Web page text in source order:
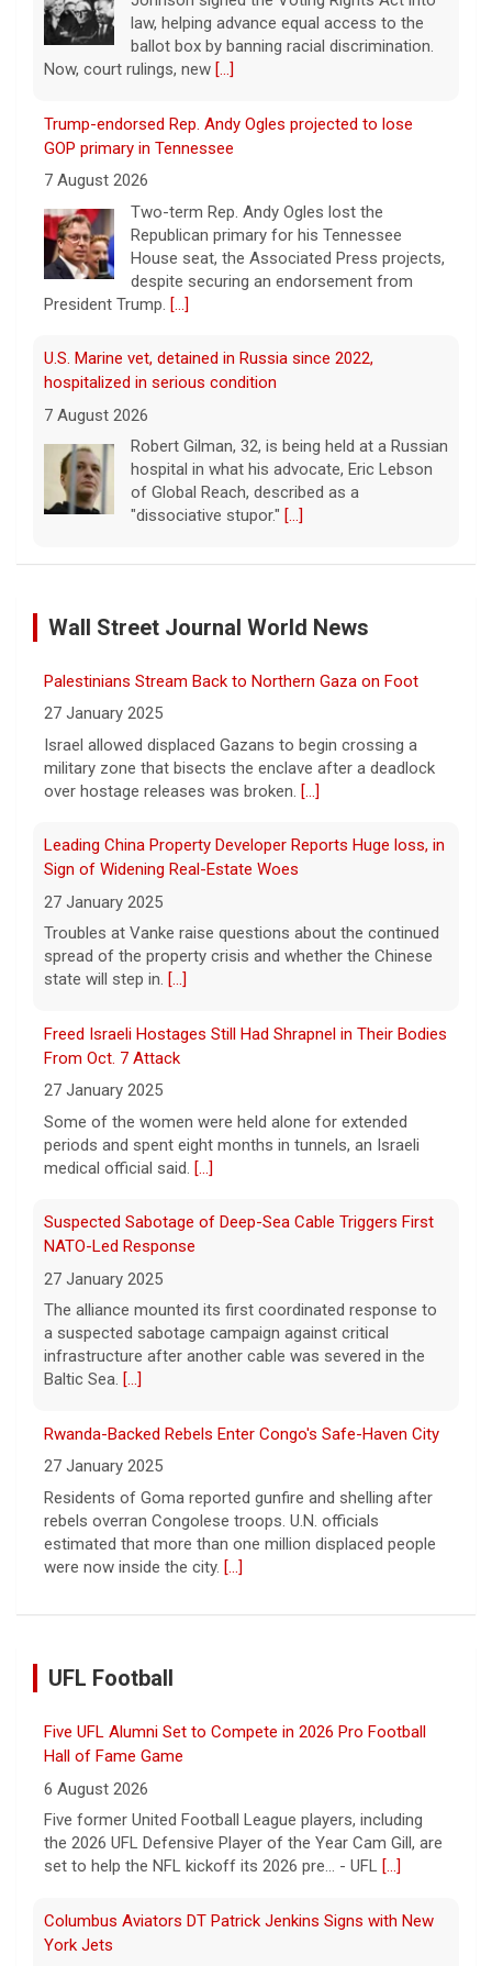
law, helping advance equal access to the
ballot box by banning racial discrimination.
Now, court rulings, new [...]
Trump-endorsed Rep. Andy Ogles projected to lose
GOP primary in Tennessee
7 August 2026
Two-term Rep. Andy Ogles lost the
Republican primary for his Tennessee
House seat, the Associated Press projects,
despite securing an endorsement from
President Trump. [...]
U.S. Marine vet, detained in Russia since 2022,
hospitalized in serious condition
7 August 2026
Robert Gilman, 32, is being held at a Russian
hospital in what his advocate, Eric Lebson
of Global Reach, described as a
"dissociative stupor." [...]
FAA orders inspections of 737 Max jets after cracks
7 August 2026
ordered inspections of hundreds of Boeing
737 Max jets after cracks were found in
[...]
Minnesota Chipotle burrito bowl meal led to sepsis
7 August 2026
A Minnesota woman says she fainted,
hospitalized with sepsis three days after
eating a chicken burrito bowl at a Chipotle
in Roseville, and genetic
Sen. Marsha Blackburn wins Republican primary for
Tennessee governor
7 August 2026
Sen. Marsha Blackburn had faced two
primary challengers, including Rep. John
Rose.[...]
Wall Street Journal World News
Palestinians Stream Back to Northern Gaza on Foot
27 January 2025
Israel allowed displaced Gazans to begin crossing a
military zone that bisects the enclave after a deadlock
over hostage releases was broken. [...]
Leading China Property Developer Reports Huge loss, in
Sign of Widening Real-Estate Woes
27 January 2025
Troubles at Vanke raise questions about the continued
spread of the property crisis and whether the Chinese
state will step in. [...]
Freed Israeli Hostages Still Had Shrapnel in Their Bodies
From Oct. 7 Attack
27 January 2025
Some of the women were held alone for extended
periods and spent eight months in tunnels, an Israeli
medical official said. [...]
Suspected Sabotage of Deep-Sea Cable Triggers First
NATO-Led Response
27 January 2025
The alliance mounted its first coordinated response to
a suspected sabotage campaign against critical
infrastructure after another cable was severed in the
Baltic Sea. [...]
Rwanda-Backed Rebels Enter Congo's Safe-Haven City
27 January 2025
Residents of Goma reported gunfire and shelling after
rebels overran Congolese troops. U.N. officials
estimated that more than one million displaced people
were now inside the city. [...]
UFL Football
Five UFL Alumni Set to Compete in 2026 Pro Football
Hall of Fame Game
6 August 2026
Five former United Football League players, including
the 2026 UFL Defensive Player of the Year Cam Gill, are
set to help the NFL kickoff its 2026 pre... - UFL [...]
Columbus Aviators DT Patrick Jenkins Signs with New
York Jets